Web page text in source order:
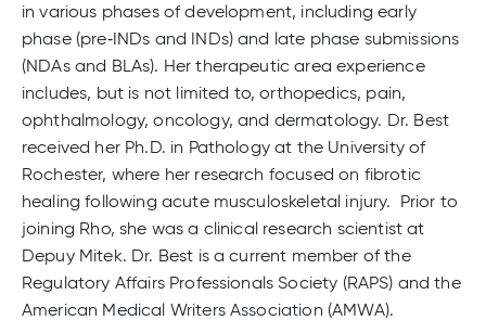
in various phases of development, including early
phase (pre‑INDs and INDs) and late phase submissions
(NDAs and BLAs). Her therapeutic area experience
includes, but is not limited to, orthopedics, pain,
ophthalmology, oncology, and dermatology. Dr. Best
received her Ph.D. in Pathology at the University of
Rochester, where her research focused on fibrotic
healing following acute musculoskeletal injury. Prior to
joining Rho, she was a clinical research scientist at
Depuy Mitek. Dr. Best is a current member of the
Regulatory Affairs Professionals Society (RAPS) and the
American Medical Writers Association (AMWA).